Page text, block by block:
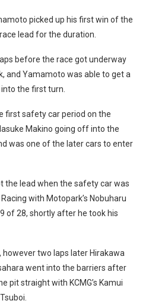
picked up his first win of the
lead for the duration.
before the race got underway
and Yamamoto was able to get a
the first turn.
first safety car period on the
Makino going off into the
was one of the later cars to enter
the lead when the safety car was
with Motopark’s Nobuharu
of 28, shortly after he took his
two laps later Hirakawa
went into the barriers after
pit straight with KCMG’s Kamui